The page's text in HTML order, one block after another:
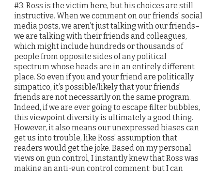
#3: Ross is the victim here, but his choices are still
instructive. When we comment on our friends’ social
media posts, we aren’t just talking with our friends–
we are talking with their friends and colleagues,
which might include hundreds or thousands of
people from opposite sides of any political
spectrum whose heads are in an entirely different
place. So even if you and your friend are politically
simpatico, it’s possible/likely that your friends’
friends are not necessarily on the same program.
Indeed, if we are ever going to escape filter bubbles,
this viewpoint diversity is ultimately a good thing.
However, it also means our unexpressed biases can
get us into trouble, like Ross’ assumption that
readers would get the joke. Based on my personal
views on gun control, I instantly knew that Ross was
making an anti-gun control comment; but I can